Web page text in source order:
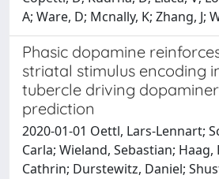
A; Ware, D; Mcnally, K; Zhang, J;
Phasic dopamine
striatal stimulus encoding
tubercle driving
prediction
2020-01-01 Oettl, Lars-Lennart;
Carla; Wieland, Sebastian; Haag,
Cathrin; Durstewitz, Daniel;